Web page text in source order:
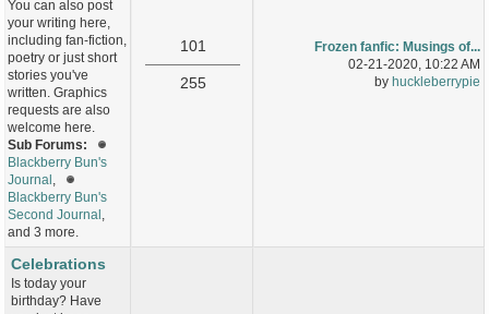
You can also post
your writing here,
including fan-fiction,
poetry or just short
stories you've
written. Graphics
requests are also
welcome here.
Sub Forums:
Blackberry Bun's
Journal
Blackberry Bun's
Second Journal
and 3 more.
101
255
Frozen fanfic: Musings of...
02-21-2020, 10:22 AM
by huckleberrypie
Celebrations
Is today your
birthday? Have